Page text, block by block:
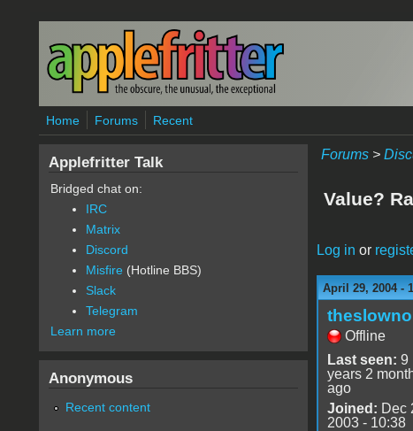
Skip to main content
Home Forums Recent
Forums>
Value?
Log in or
April 29, 2004 -
Offline
Last seen: 9
years 2
ago
Joined: Dec
2003 - 10:38
Applefritter Talk
Bridged chat on:
IRC
Matrix
Discord
Misfire (Hotline BBS)
Slack
Telegram
Learn more
Anonymous
Recent content